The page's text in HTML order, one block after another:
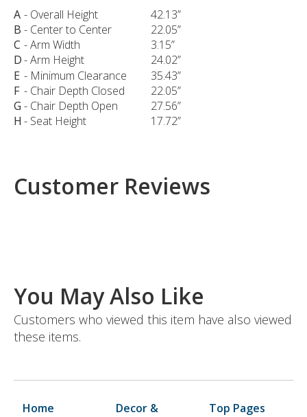
A - Overall Height
42.13”
B - Center to Center
22.05”
C - Arm Width
3.15”
D- Arm Height
24.02”
E - Minimum Clearance
35.43”
F - Chair Depth Closed
22.05”
G - Chair Depth Open
27.56”
H - Seat Height 17.72”
Customer Reviews
You May Also Like
Customers who viewed this item have also viewed
these items.
Home
Decor &
Top Pages